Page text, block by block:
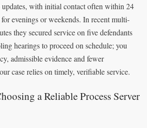
updates, with initial contact often within 24
evenings or weekends. In recent multi-
they secured service on five defendants
hearings to proceed on schedule; you
admissible evidence and fewer
case relies on timely, verifiable service.
a Reliable Process Server